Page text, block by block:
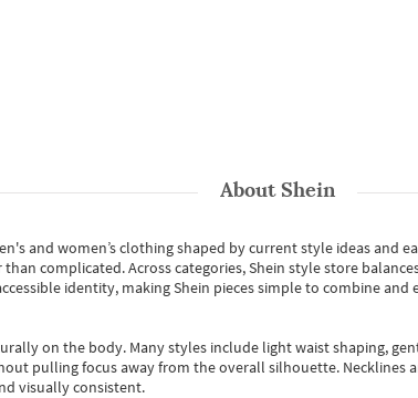
AboutShein
and women’s clothing shaped by current style ideas and
complicated. Across categories,Shein style store
identity, making Shein pieces simple to combine and
on the body. Many styles include light waist shaping,
pulling focus away from the overall silhouette. Necklines
visually consistent.